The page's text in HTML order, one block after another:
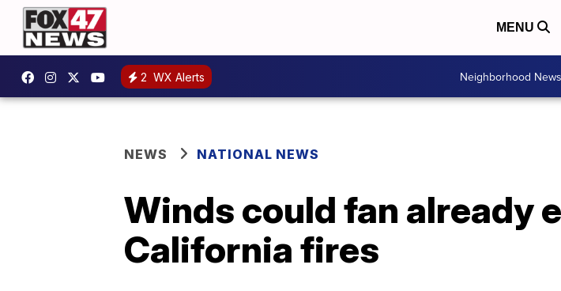
MENU
2 WX Alerts Neighborhood News
NEWS NATIONAL NEWS
Winds could fan already
California fires